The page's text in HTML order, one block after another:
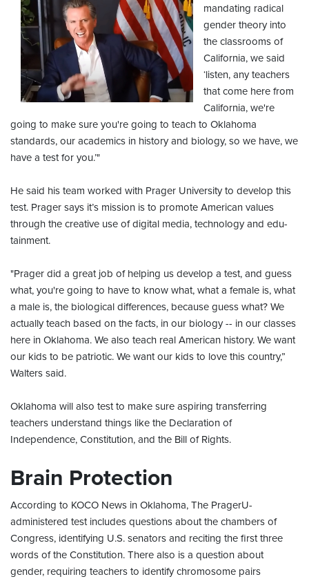
mandating radical
gender theory into
the classrooms of
California, we said
‘listen, any teachers
that come here from
California, we're
going to make sure you're going to teach to Oklahoma
standards, our academics in history and biology, so we have, we
have a test for you.’"
He said his team worked with Prager University to develop this
test. Prager says it’s mission is to promote American values
through the creative use of digital media, technology and edu-
tainment.
"Prager did a great job of helping us develop a test, and guess
what, you're going to have to know what, what a female is, what
a male is, the biological differences, because guess what? We
actually teach based on the facts, in our biology -- in our classes
here in Oklahoma. We also teach real American history. We want
our kids to be patriotic. We want our kids to love this country,”
Walters said.
Oklahoma will also test to make sure aspiring transferring
teachers understand things like the Declaration of
Independence, Constitution, and the Bill of Rights.
Brain Protection
According to KOCO News in Oklahoma, The PragerU-
administered test includes questions about the chambers of
Congress, identifying U.S. senators and reciting the first three
words of the Constitution. There also is a question about
gender, requiring teachers to identify chromosome pairs